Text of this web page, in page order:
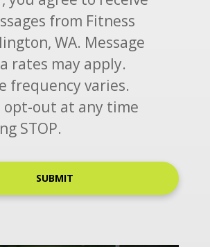
from Fitness
WA. Message
rates may apply.
frequency varies.
opt-out at any time
STOP.